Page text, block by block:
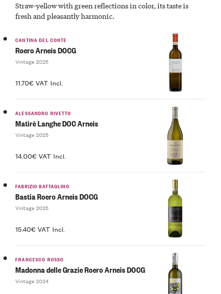
Straw-yellow with green reflections in color, its taste is
freshand pleasantly harmonic.
CANTINA DEL CONTE
Roero Arneis DOCG
Vintage 2025
11.70€ VAT Incl.
ALESSANDRO RIVETTO
Matirè Langhe DOC Arneis
Vintage 2025
14.00€ VAT Incl.
FABRIZIO BATTAGLINO
Bastia Roero Arneis DOCG
Vintage 2025
15.40€ VAT Incl.
FRANCESCO ROSSO
Madonna delle Grazie Roero Arneis DOCG
Vintage 2024